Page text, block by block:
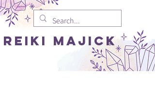
REIki MAJICK